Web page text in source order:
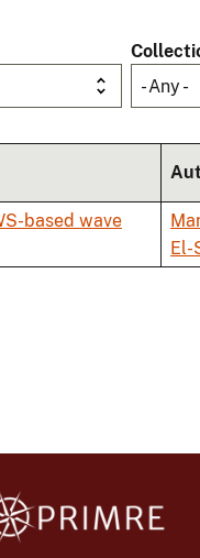
- Any -
based wave
El-